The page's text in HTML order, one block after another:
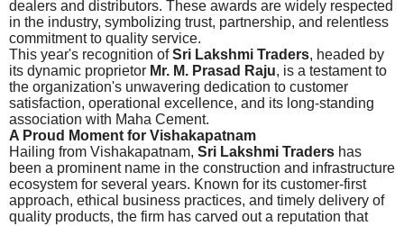
dealers and distributors. These awards are widely respected
in the industry, symbolizing trust, partnership, and relentless
commitment to quality service.
This year's recognition ofSri Lakshmi Traders, headed by
its dynamic proprietor Mr. M. Prasad Raju, is a testament to
the organization's unwavering dedication to customer
satisfaction, operational excellence, and its long-standing
association with Maha Cement.
A Proud Moment for Vishakapatnam
Hailing from Vishakapatnam, Sri Lakshmi Traders has
been a prominent name in the construction and infrastructure
ecosystem for several years. Known for its customer-first
approach, ethical business practices, and timely delivery of
quality products, the firm has carved out a reputation that